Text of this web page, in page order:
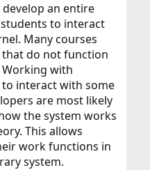
an entire
to interact
Many courses
that do not function
with
to interact with some
are most likely
the system works
This allows
work functions in
system.